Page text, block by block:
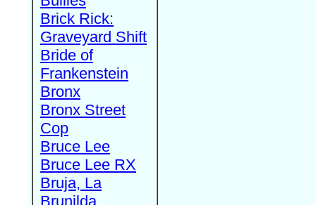
Brick Rick:
Graveyard Shift
Bride of
Frankenstein
Bronx
Bronx Street
Cop
Bruce Lee
Bruce Lee RX
Bruja, La
Brunilda